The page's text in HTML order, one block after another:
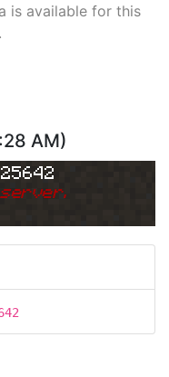
is available for this
AM)